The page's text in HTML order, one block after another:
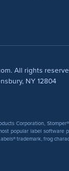
All rights
NY 12804
Corporation,
popular label software
trademark, frog